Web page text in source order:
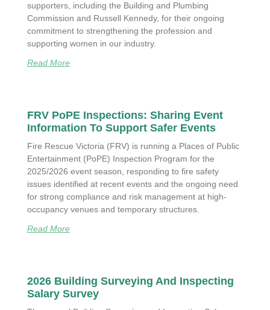
supporters, including the Building and Plumbing
Commission and Russell Kennedy, for their ongoing
commitment to strengthening the profession and
supporting women in our industry.
Read More
FRV PoPE Inspections: Sharing Event
Information To Support Safer Events
Fire Rescue Victoria (FRV) is running a Places of Public
Entertainment (PoPE) Inspection Program for the
2025/2026 event season, responding to fire safety
issues identified at recent events and the ongoing need
for strong compliance and risk management at high-
occupancy venues and temporary structures.
Read More
2026 Building Surveying And Inspecting
Salary Survey